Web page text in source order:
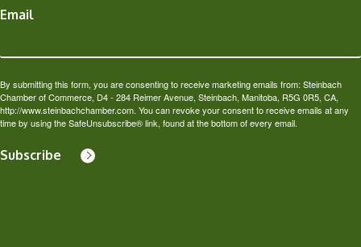
Email
By submitting this form, you are consenting to receive marketing emails from: Steinbach
Chamber of Commerce, D4 - 284 Reimer Avenue, Steinbach, Manitoba, R5G 0R5, CA,
http://www.steinbachchamber.com. You can revoke your consent to receive emails at any
time by using the SafeUnsubscribe® link, found at the bottom of every email.
Subscribe